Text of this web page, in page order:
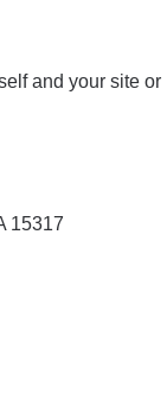
and your site or
15317